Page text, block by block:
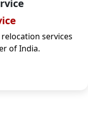
services
of India.